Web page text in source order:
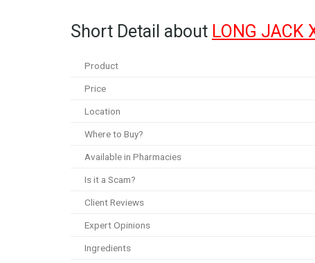
Short Detail about LONG JACK
Product
Price
Location
Where to Buy?
Available in Pharmacies
Is it a Scam?
Client Reviews
Expert Opinions
Ingredients